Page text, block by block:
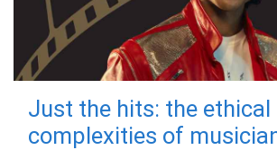
Just the hits: the ethical
complexities of